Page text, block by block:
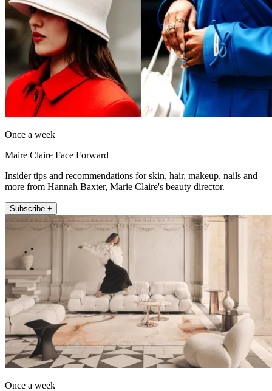
Once a week
Maire Claire Face Forward
Insider tips and recommendations for skin, hair, makeup, nails and
more from Hannah Baxter, Marie Claire's beauty director.
Subscribe +
Once a week